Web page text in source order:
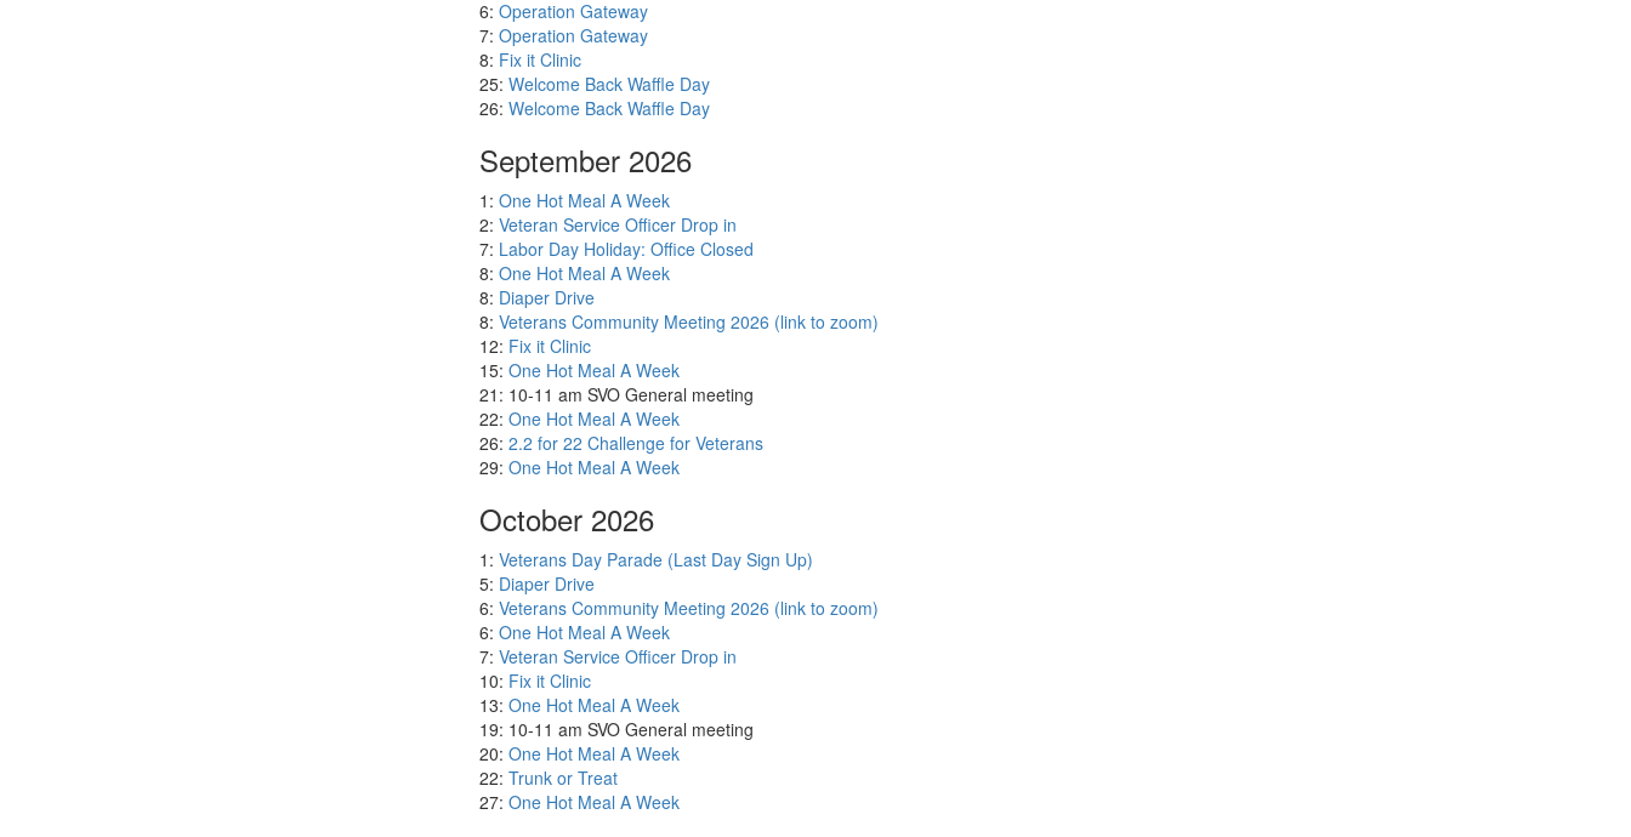
August 2026
6:Operation Gateway
7:Operation Gateway
25:Welcome Back Waffle Day
Welcome Back Waffle Day
September 2026
1: One Hot Meal A Week
2: Veteran Service Officer Drop in
7: Labor Day Holiday: Office Closed
8:One Hot Meal A Week
8:Diaper Drive
8: Veterans Community Meeting 2026 (link to zoom)
12: Fix it Clinic
15: One Hot Meal A Week
21: 10-11 am SVO General meeting
26:2.2 for 22 Challenge for Veterans
October 2026
1: Veterans Day Parade (Last Day Sign Up)
5: Diaper Drive
6:Veterans Community Meeting 2026 (link to zoom)
6:One Hot Meal A Week
7:Veteran Service Officer Drop in
10: Fix it Clinic
13: One Hot Meal A Week
19: 10-11 am SVO General meeting